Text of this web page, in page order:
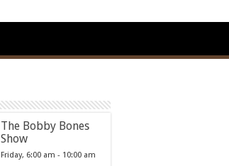
The Bobby Bones
Show
Friday, 6:00 am - 10:00 am